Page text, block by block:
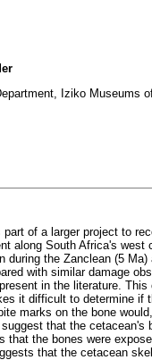
Iziko Museums
of a larger project to
along South Africa's
during the Zanclean (5
with similar damage
in the literature.
it difficult to determine if
marks on the bone
that the
that the bones were
that the cetacean